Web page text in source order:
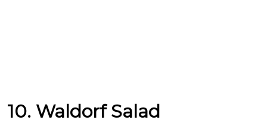
10. Waldorf Salad